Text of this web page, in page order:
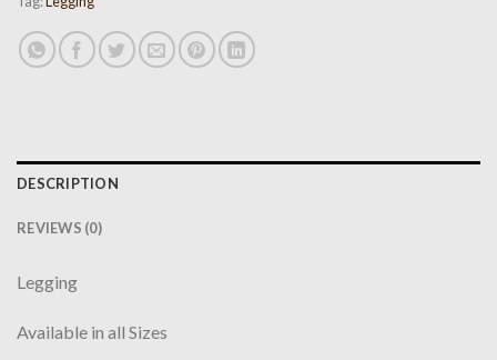
DESCRIPTION
REVIEWS (0)
Legging
Available in all Sizes